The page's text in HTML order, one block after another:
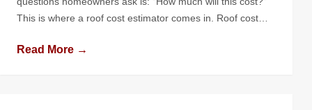
This is where a roof cost estimator comes in. Roof cost
giving homeowners a clear picture of the investment they’ll
Read More →